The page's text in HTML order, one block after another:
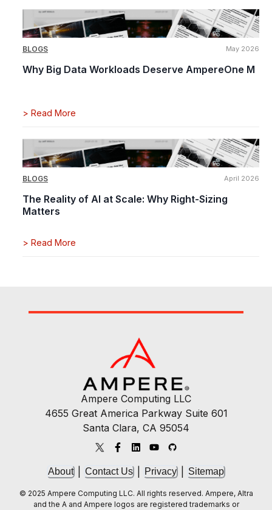
BLOGS May 2026
Why Big Data Workloads Deserve AmpereOne M
> Read More
BLOGS April 2026
The Reality of AI at Scale: Why Right-Sizing
Matters
> Read More
Ampere Computing LLC
4655 Great America Parkway Suite 601
Santa Clara, CA 95054
About Contact Us Privacy Sitemap
© 2025 Ampere Computing LLC. All rights reserved. Ampere, Altra
and the A and Ampere logos are registered trademarks or